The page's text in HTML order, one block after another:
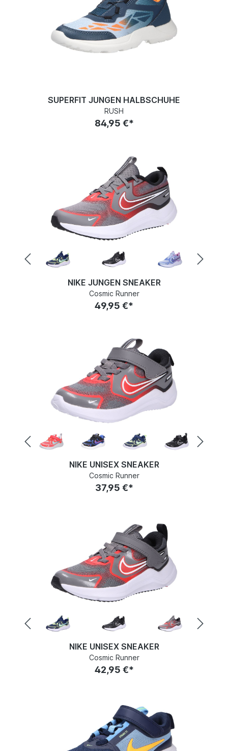
SUPERFIT JUNGEN HALBSCHUHE
RUSH
84,95 €*
NIKE JUNGEN SNEAKER
Cosmic Runner
49,95 €*
NIKE UNISEX SNEAKER
Cosmic Runner
37,95 €*
NIKE UNISEX SNEAKER
Cosmic Runner
42,95 €*